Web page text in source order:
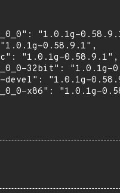
"1.0.1g-
0.58.9.1",
"1.0.1g-0.58.9.1",
32bit": "1.0.1g-
"1.0.1g-
x86": "1.0.1g-